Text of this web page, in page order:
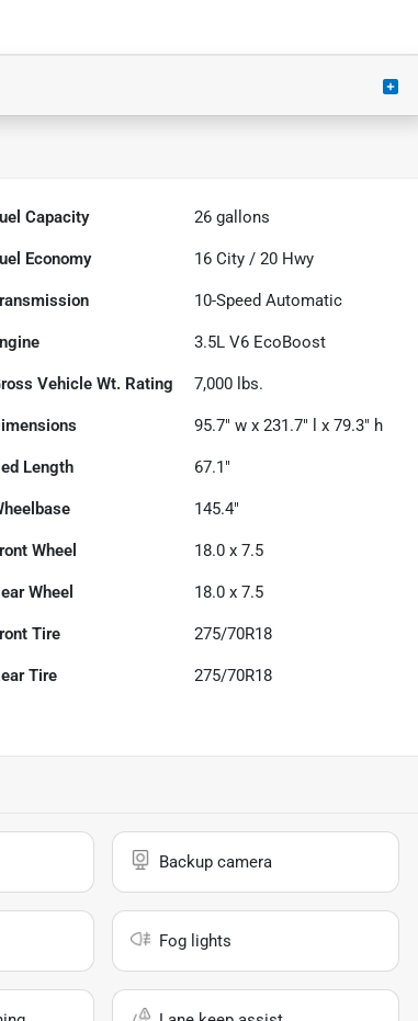
Capacity 26 gallons
Economy 16 City /20 Hwy
10-Speed Automatic
3.5L V6 EcoBoost
Vehicle Wt. Rating 7,000 lbs.
95.7" w x 231.7" l x 79.3" h
Length 67.1"
145.4"
Wheel 18.0 x 7.5
Wheel 18.0 x 7.5
Tire 275/70R18
Tire 275/70R18
Backup camera
Fog lights